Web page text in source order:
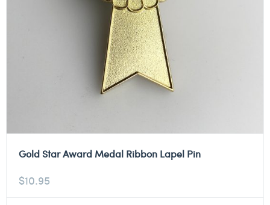
Gold Star Award Medal Ribbon Lapel Pin
$10.95